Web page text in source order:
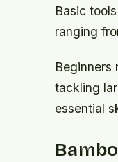
Basic
ranging
Beginners
tackling
essential